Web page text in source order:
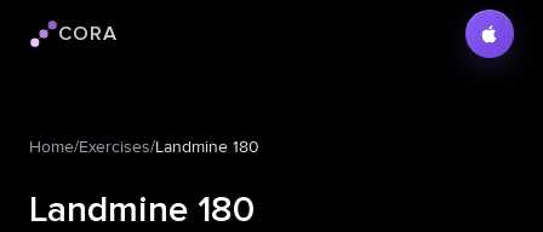
Cora logo
CORA
Home/Exercises/Landmine 180
Landmine 180